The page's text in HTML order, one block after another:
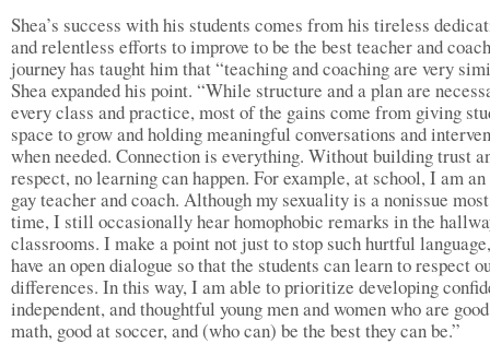
Shea’s success with his students comes from his tireless
and relentless efforts to improve to be the best teacher and
journey has taught him that “teaching and coaching are very
Shea expanded his point. “While structure and a plan are
every class and practice, most of the gains come from giving
space to grow and holding meaningful conversations and
when needed. Connection is everything. Without building trust
respect, no learning can happen. For example, at school, I am
gay teacher and coach. Although my sexuality is a nonissue
time, I still occasionally hear homophobic remarks in the
classrooms. I make a point not just to stop such hurtful
have an open dialogue so that the students can learn to respect
differences. In this way, I am able to prioritize developing
independent, and thoughtful young men and women who are
math, good at soccer, and (who can) be the best they can be.”